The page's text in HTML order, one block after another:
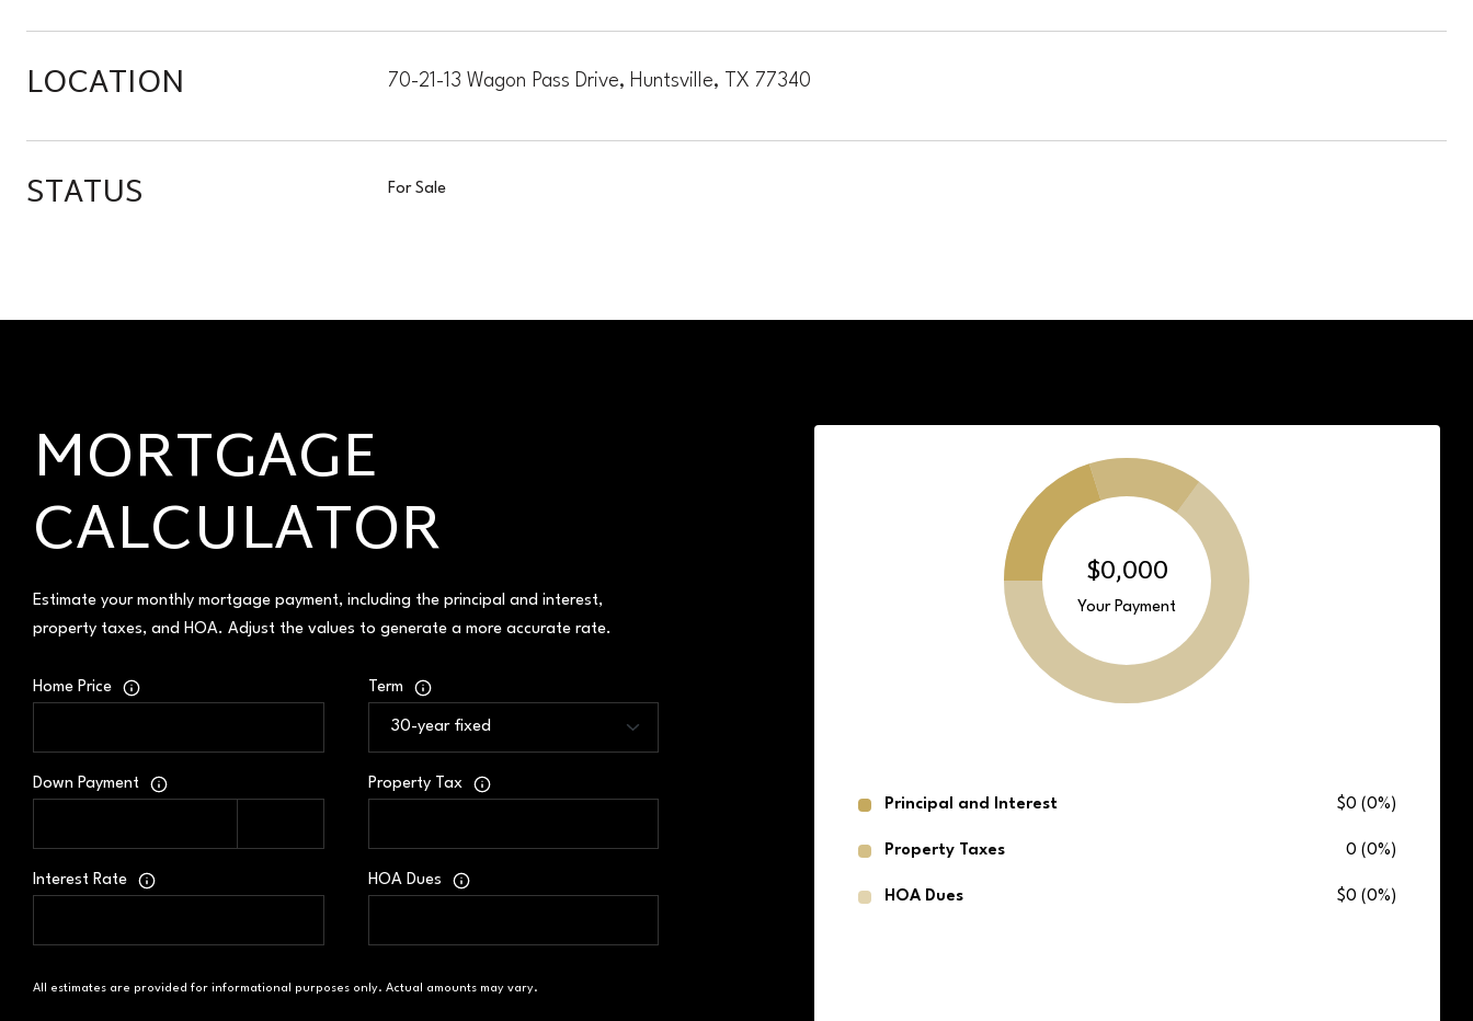
LOCATION 70-21-13 Wagon Pass Drive, Huntsville, TX 77340
STATUS For Sale
MORTGAGE
CALCULATOR
Estimate your monthly mortgage payment, including the principal and interest,
property taxes, and HOA. Adjust the values to generate a more accurate rate.
Home Price Term
Down Payment Property Tax
Interest Rate HOA Dues
All estimates are provided for informational purposes only. Actual amounts may vary.
$0,000
Your Payment
Principal and Interest $0 (0%)
Property Taxes 0 (0%)
HOA Dues $0 (0%)